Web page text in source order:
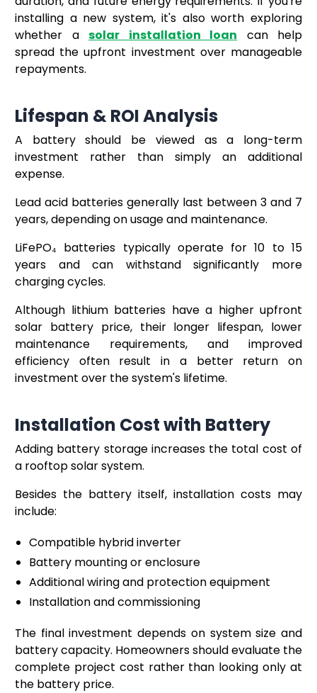
installing a new system, it's also worth exploring
whether a solar installation loan can help
spread the upfront investment over manageable
repayments.
Lifespan & ROI Analysis
A battery should be viewed as a long-term
investment rather than simply an additional
expense.
Lead acid batteries generally last between 3 and 7
years, depending on usage and maintenance.
LiFePO₄ batteries typically operate for 10 to 15
years and can withstand significantly more
charging cycles.
Although lithium batteries have a higher upfront
solar battery price, their longer lifespan, lower
maintenance requirements, and improved
efficiency often result in a better return on
investment over the system's lifetime.
Installation Cost with Battery
Adding battery storage increases the total cost of
a rooftop solar system.
Besides the battery itself, installation costs may
include:
Compatible hybrid inverter
Battery mounting or enclosure
Additional wiring and protection equipment
Installation and commissioning
The final investment depends on system size and
battery capacity. Homeowners should evaluate the
complete project cost rather than looking only at
the battery price.